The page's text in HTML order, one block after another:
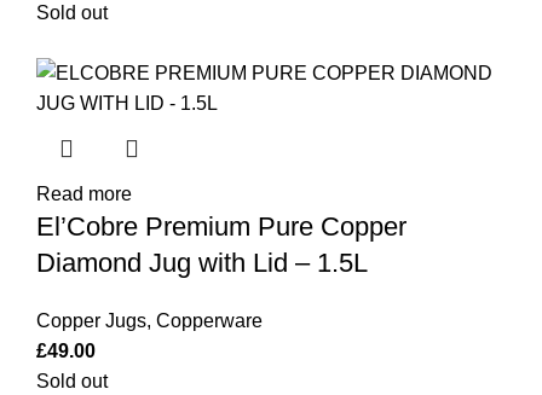
Sold out
Read more
El’Cobre Premium Pure Copper
Diamond Jug with Lid – 1.5L
Copper Jugs, Copperware
£49.00
Sold out